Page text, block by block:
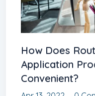
How Does
Application
Convenient?